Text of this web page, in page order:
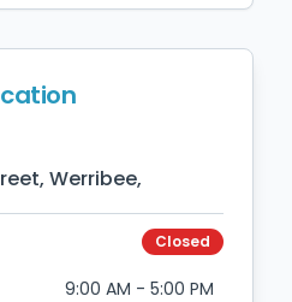
Werribee,
Closed
9:00 AM - 5:00 PM